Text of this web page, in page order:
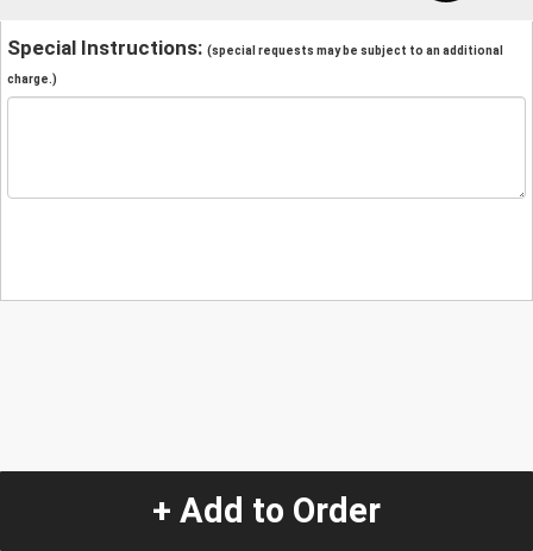
Special Instructions: (special requests may be subject to an additional
charge.)
+ Add to Order